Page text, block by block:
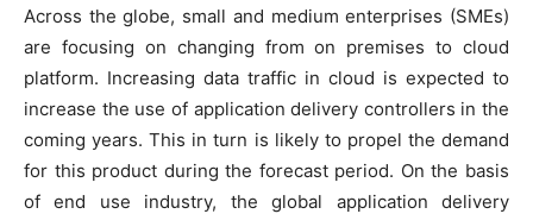
Across the globe, small and medium enterprises (SMEs)
are focusing on changing from on premises to cloud
platform. Increasing data traffic in cloud is expected to
increase the use of application delivery controllers in the
coming years. This in turn is likely to propel the demand
for this product during the forecast period. On the basis
of end use industry, the global application delivery